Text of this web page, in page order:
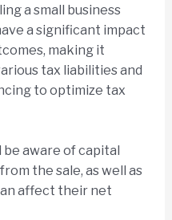
a small business
a significant impact
making it
tax liabilities and
to optimize tax
be aware of capital
the sale, as well as
affect their net